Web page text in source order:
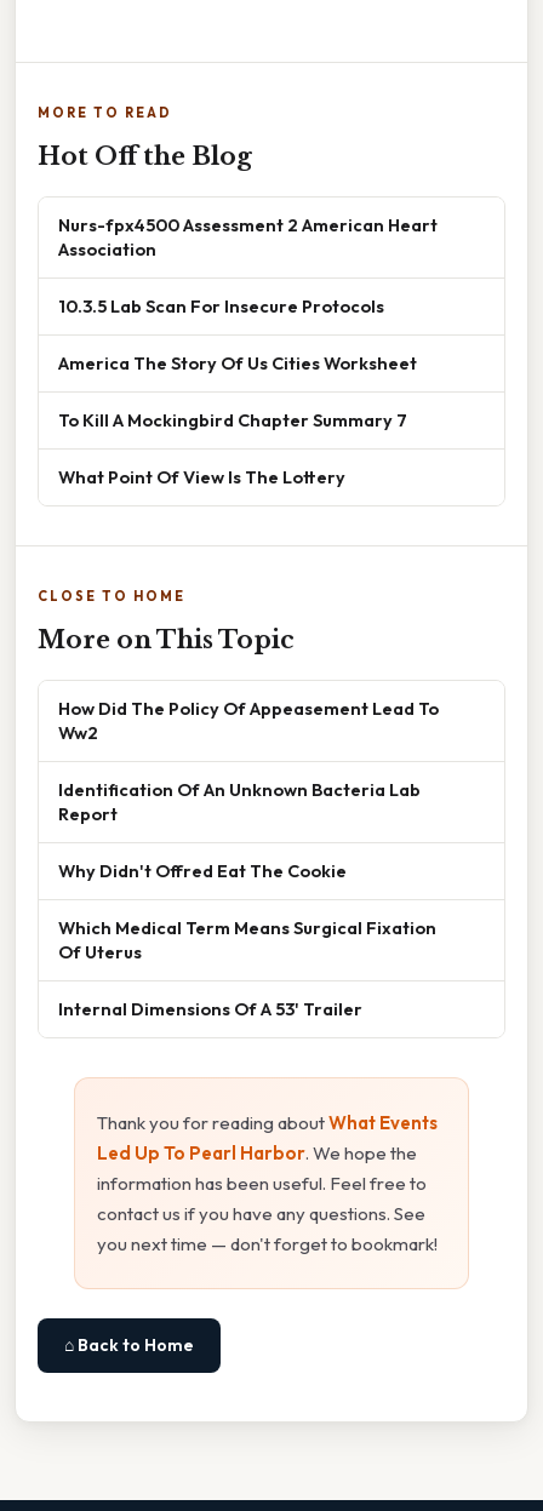
MORE TO READ
Hot Off the Blog
Nurs-fpx4500 Assessment 2 American Heart
Association
10.3.5 Lab Scan For Insecure Protocols
America The Story Of Us Cities Worksheet
To Kill A Mockingbird Chapter Summary 7
What Point Of View Is The Lottery
CLOSE TO HOME
More on This Topic
How Did The Policy Of Appeasement Lead To
Ww2
Identification Of An Unknown Bacteria Lab
Report
Why Didn't Offred Eat The Cookie
Which Medical Term Means Surgical Fixation
Of Uterus
Internal Dimensions Of A 53' Trailer
Thank you for reading aboutWhat Events
Led Up To Pearl Harbor. We hope the
information has been useful. Feel free to
contact us if you have any questions. See
you next time — don't forget to bookmark!
⌂ Back to Home